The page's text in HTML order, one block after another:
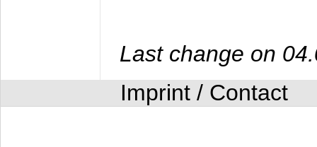
Last change on
Imprint / Contact